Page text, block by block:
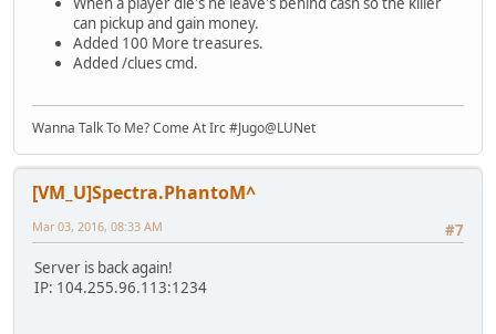
can pickup and gain money.
Added 100 More treasures.
Added /clues cmd.
Wanna Talk To Me? Come At Irc #Jugo@LUNet
[VM_U]Spectra.PhantoM^
#7
Mar 03, 2016, 08:33 AM
Server is back again!
IP: 104.255.96.113:1234